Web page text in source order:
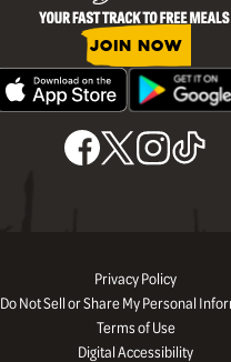
JOIN NOW
Privacy Policy
Do Not Sell or Share My Personal
Terms of Use
Digital Accessibility